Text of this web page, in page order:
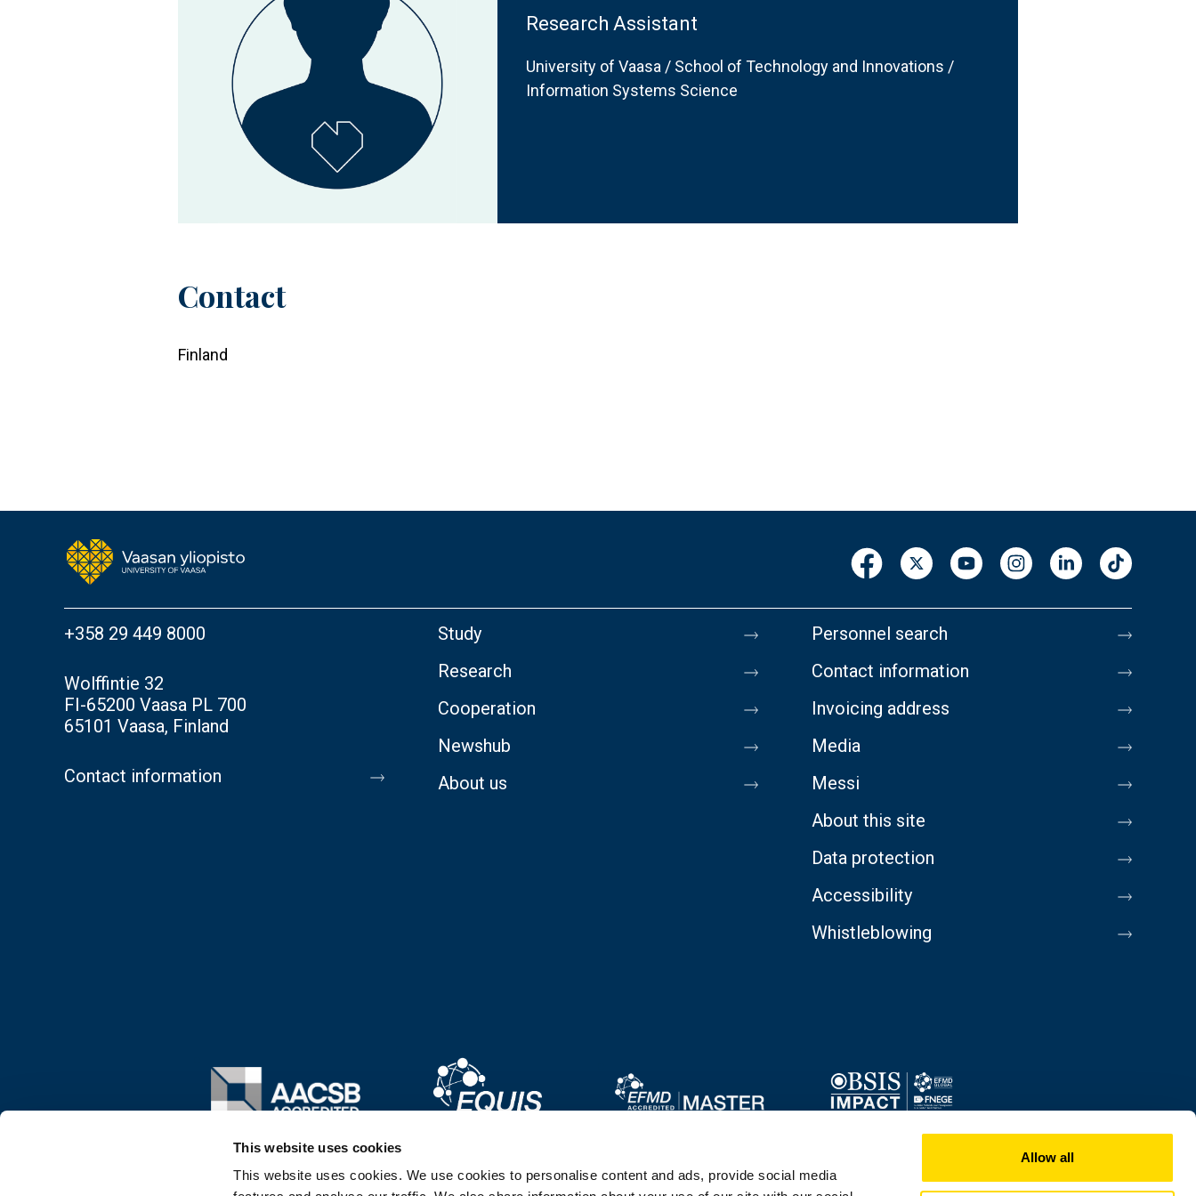
This website uses cookies
This website uses cookies. We use cookies to personalise content and ads, provide social media
Allow all
Research Assistant
University of Vaasa / School of Technology and Innovations /
Information Systems Science
Contact
Finland
+358 29 449 8000
Wolffintie 32
FI-65200 Vaasa PL 700
65101 Vaasa, Finland
Contact information
Study
Research
Cooperation
Newshub
About us
Personnel search
Contact information
Invoicing address
Media
Messi
About this site
Data protection
Accessibility
Whistleblowing
Image Image
Image
Image
Image